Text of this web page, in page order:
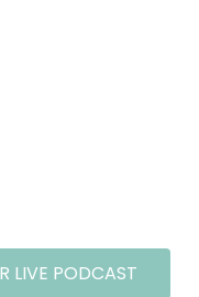
LIVE PODCAST